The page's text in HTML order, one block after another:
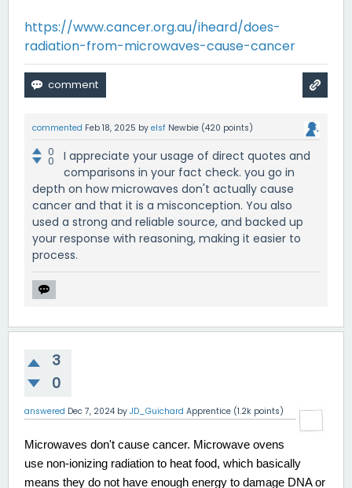
https://www.cancer.org.au/iheard/does-
radiation-from-microwaves-cause-cancer
commented Feb 18, 2025 by elsf Newbie (420 points)
0
0
I appreciate your usage of direct quotes and
comparisons in your fact check. you go in
depth on how microwaves don't actually cause
cancer and that it is a misconception. You also
used a strong and reliable source, and backed up
your response with reasoning, making it easier to
process.
3
0
answered Dec 7, 2024 by JD_Guichard Apprentice (1.2k points)
Microwaves don't cause cancer. Microwave ovens
use non-ionizing radiation to heat food, which basically
means they do not have enough energy to damage DNA or